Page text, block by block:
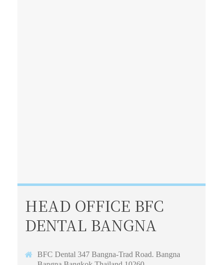
HEAD OFFICE BFC
DENTAL BANGNA
BFC Dental 347 Bangna-Trad Road. Bangna